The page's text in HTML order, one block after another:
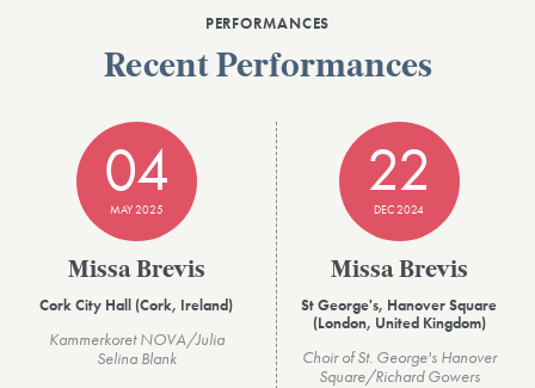
PERFORMANCES
Recent Performances
04
MAY 2025
Missa Brevis
Cork City Hall (Cork, Ireland)
Kammerkoret NOVA/Julia
Selina Blank
22
DEC 2024
Missa Brevis
St George's, Hanover Square
(London, United Kingdom)
Choir of St. George's Hanover
Square/Richard Gowers